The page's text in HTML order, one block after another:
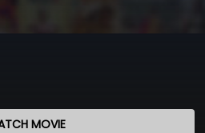
MOVIE